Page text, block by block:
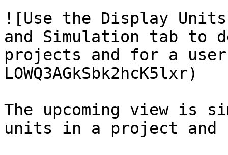
![Use the Display
and Simulation tab to
projects and for a
LOWQ3AGkSbk2hcK5lxr)
The upcoming view is
units in a project and